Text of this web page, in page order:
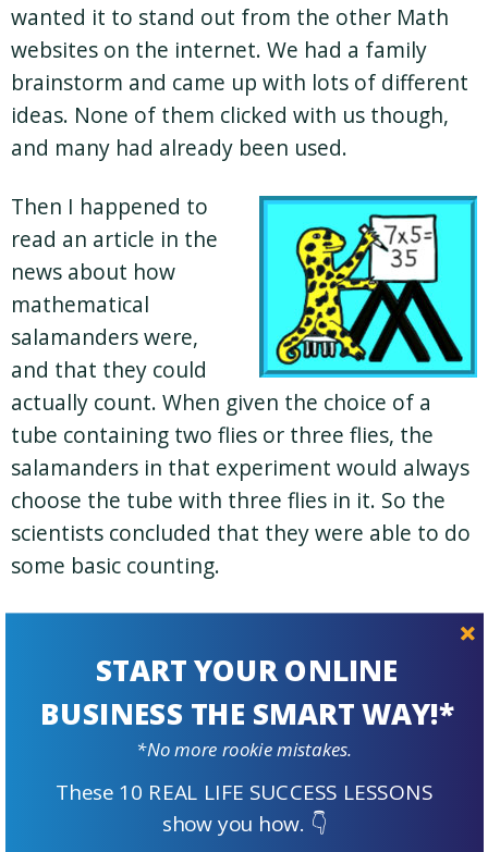
wanted it to stand out from the other Math
websites on the internet. We had a family
brainstorm and came up with lots of different
ideas. None of them clicked with us though,
and many had already been used.
Then I happened to
read an article in the
news about how
mathematical
salamanders were,
and that they could
actually count. When given the choice of a
tube containing two flies or three flies, the
salamanders in that experiment would always
choose the tube with three flies in it. So the
scientists concluded that they were able to do
some basic counting.
It seemed like the perfect choice then to use
salamanders as my branding element. They
are such interesting creatures and come in a
multitude of species and varieties.
TAKEAWAY #3: Wow! Salamanders can
count. Who would’ve thought? Crispin’s
START YOUR ONLINE
BUSINESS THE SMART WAY!*
These 10 REAL LIFE SUCCESS LESSONS
show you how. 👇
*No more rookie mistakes.